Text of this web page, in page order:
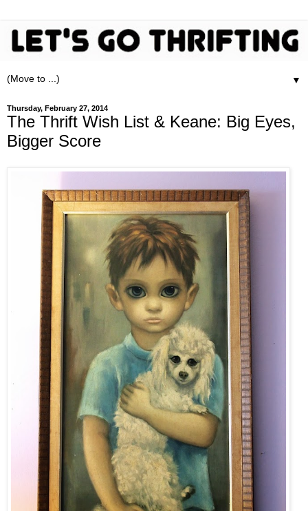
▼
Thursday, February 27, 2014
The Thrift Wish List & Keane: Big Eyes,
Bigger Score